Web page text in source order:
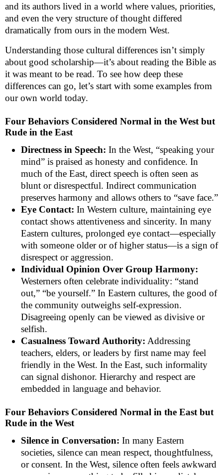
and its authors lived in a world where values, priorities,
and even the very structure of thought differed
dramatically from ours in the modern West.
Understanding those cultural differences isn’t simply
about good scholarship—it’s about reading the Bible as
it was meant to be read. To see how deep these
differences can go, let’s start with some examples from
our own world today.
Four Behaviors Considered Normal in the West but
Rude in the East
Directness in Speech: In the West, “speaking your
mind” is praised as honesty and confidence. In
much of the East, direct speech is often seen as
blunt or disrespectful. Indirect communication
preserves harmony and allows others to “save face.”
Eye Contact: In Western culture, maintaining eye
contact shows attentiveness and sincerity. In many
Eastern cultures, prolonged eye contact—especially
with someone older or of higher status—is a sign of
disrespect or aggression.
Individual Opinion Over Group Harmony:
Westerners often celebrate individuality: “stand
out,” “be yourself.” In Eastern cultures, the good of
the community outweighs self-expression.
Disagreeing openly can be viewed as divisive or
selfish.
Casualness Toward Authority: Addressing
teachers, elders, or leaders by first name may feel
friendly in the West. In the East, such informality
can signal dishonor. Hierarchy and respect are
embedded in language and behavior.
Four Behaviors Considered Normal in the East but
Rude in the West
Silence in Conversation: In many Eastern
societies, silence can mean respect, thoughtfulness,
or consent. In the West, silence often feels awkward